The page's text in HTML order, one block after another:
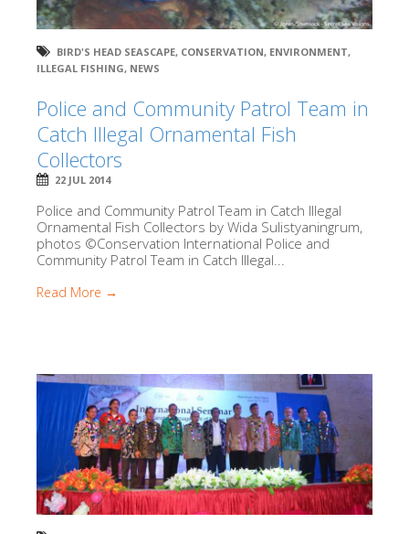
BIRD'S HEAD SEASCAPE, CONSERVATION, ENVIRONMENT,
ILLEGAL FISHING, NEWS
Police and Community Patrol Team in
Catch Illegal Ornamental Fish
Collectors
22 JUL 2014
Police and Community Patrol Team in Catch Illegal
Ornamental Fish Collectors by Wida Sulistyaningrum,
photos ©Conservation International Police and
Community Patrol Team in Catch Illegal...
Read More →